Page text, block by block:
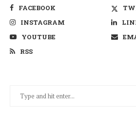
FACEBOOK
INSTAGRAM
YOUTUBE
RSS